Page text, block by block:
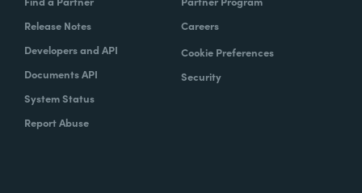
Release Notes
Developers and API
Documents API
System Status
Report Abuse
Careers
Cookie Preferences
Security